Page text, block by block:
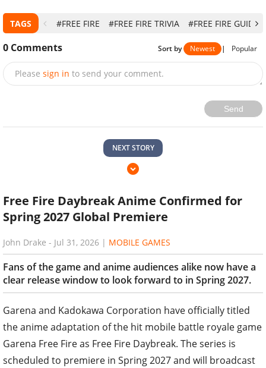
TAGS #FREE FIRE #FREE FIRE TRIVIA #FREE FIRE GUIDE
0 Comments Sort by Newest | Popular
Please sign in to send your comment.
Send
NEXT STORY
Free Fire Daybreak Anime Confirmed for
Spring 2027 Global Premiere
John Drake - Jul 31, 2026 | MOBILE GAMES
Fans of the game and anime audiences alike now have a
clear release window to look forward to in Spring 2027.
Garena and Kadokawa Corporation have officially titled
the anime adaptation of the hit mobile battle royale game
Garena Free Fire as Free Fire Daybreak. The series is
scheduled to premiere in Spring 2027 and will broadcast